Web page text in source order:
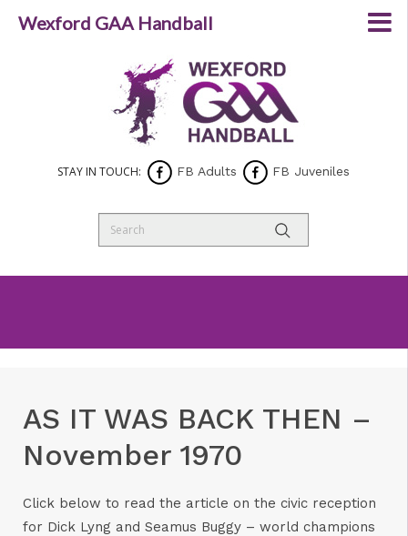
STAY IN TOUCH: FB Adults FB Juveniles
AS IT WAS BACK THEN –
November 1970
Click below to read the article on the civic reception
for Dick Lyng and Seamus Buggy – world champions
Wexford GAA Handball